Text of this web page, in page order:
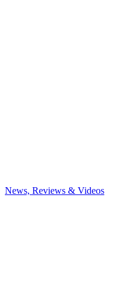
News, Reviews & Videos